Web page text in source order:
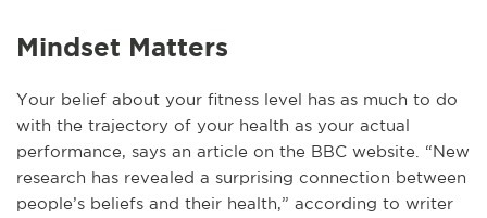
Mindset Matters
Your belief about your fitness level has as much to do
with the trajectory of your health as your actual
performance, says an article on the BBC website. “New
research has revealed a surprising connection between
people’s beliefs and their health,” according to writer